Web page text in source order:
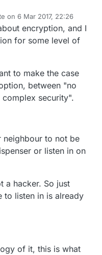
on6 Mar 2017, 22:26
by alowhum3 Jul 2017,
encryption, and I
for some level of
to make the case
between "no
security".
neighbour to not be
or listen in on
a hacker. So just
to listen in is already
of it, this is what